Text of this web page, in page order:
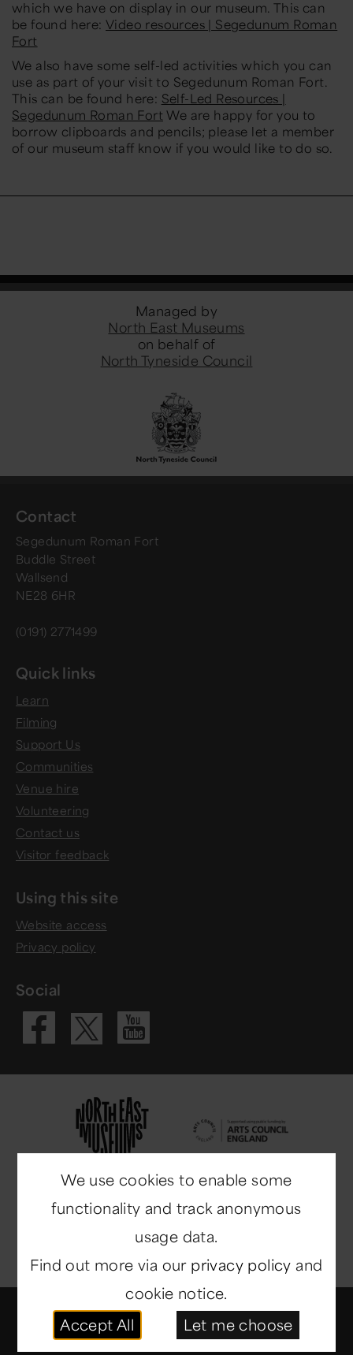
which we have on display in our museum. This can
be found here:Video resources | Segedunum Roman
Fort
We also have some self-led activities which you can
use as part of your visit to Segedunum Roman Fort.
This can be found here: Self-Led Resources |
Segedunum Roman Fort We are happy for you to
borrow clipboards and pencils; please let a member
of our museum staff know if you would like to do so.
Managed by
North East Museums
on behalf of
North Tyneside Council
Contact
Segedunum Roman Fort
Buddle Street
Wallsend
NE28 6HR
(0191) 2771499
Quick links
Learn
Filming
Support Us
Communities
Venue hire
Volunteering
Contact us
Visitor feedback
Using this site
Website access
Privacy policy
Social
Visit our
Visit our X
Visit our
© Copyright 2014-2026 North East Museums
rights reserved.
We use cookies to enable some
functionality and track anonymous
usage data.
Find out more via our privacy policy and
cookie notice.
Accept All
Let me choose